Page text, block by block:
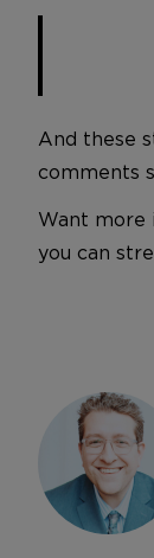
And these
comments
Want more
you can